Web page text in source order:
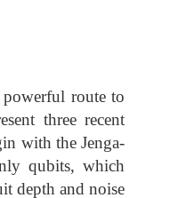
route to
three recent
with the Jenga-
qubits, which
depth and noise